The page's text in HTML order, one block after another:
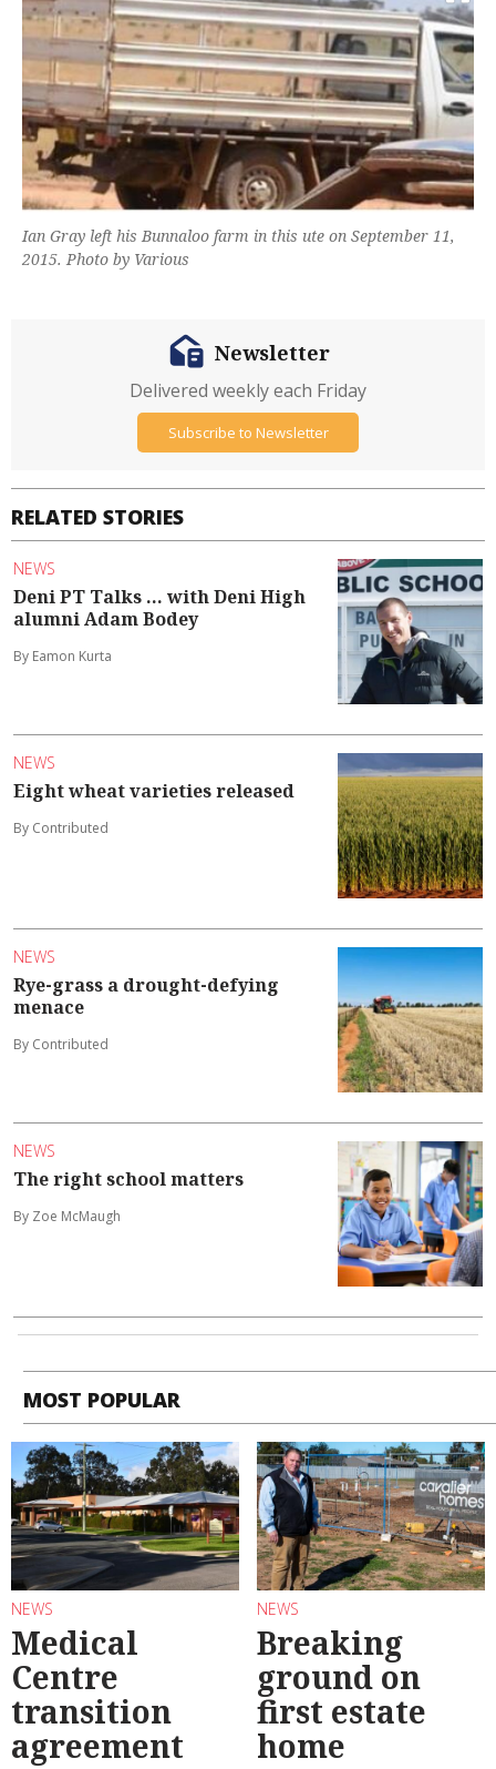
Ian Gray left his Bunnaloo farm in this ute on September 11,
2015. Photo by Various
RELATED STORIES
NEWS
Deni PT Talks ... with Deni High
alumni Adam Bodey
By Eamon Kurta
NEWS
Eight wheat varieties released
By Contributed
NEWS
Rye-grass a drought-defying
menace
By Contributed
NEWS
The right school matters
By Zoe McMaugh
Newsletter
Delivered weekly each Friday
Subscribe to Newsletter
MOST POPULAR
NEWS
Medical
Centre
transition
agreement
NEWS
Breaking
ground on
first estate
home